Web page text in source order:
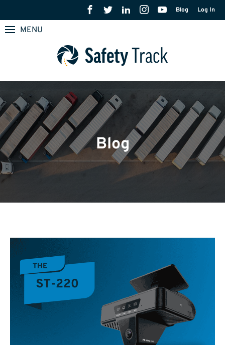
Blog Log In
MENU
Blog